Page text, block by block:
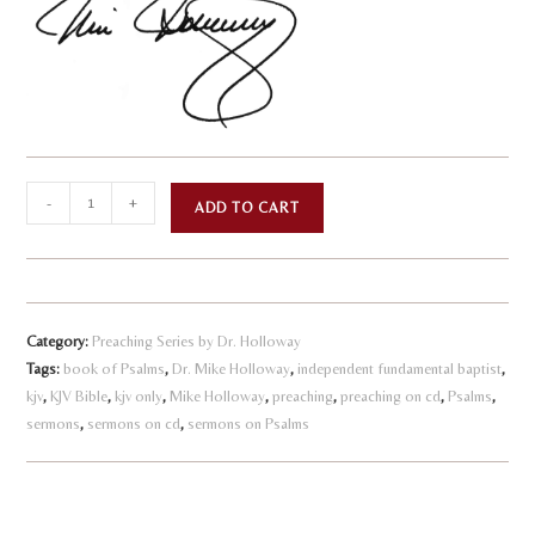
-
God's
Kit
-
Volume
7
quantity
- + ADD TO CART
t
e
n
a
i
Category: Preaching Series by Dr. Holloway
Tags: book of Psalms, Dr. Mike Holloway, independent fundamental baptist,
kjv, KJV Bible, kjv only, Mike Holloway,preaching,preaching on cd, Psalms,
sermons, sermons on cd, sermons on Psalms